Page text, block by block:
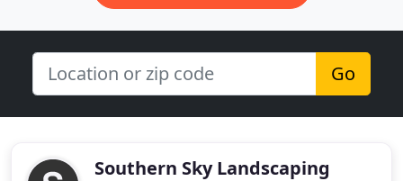
Go
Southern Sky Landscaping